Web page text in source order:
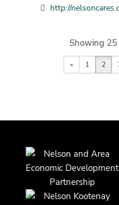
http://
Showing
« 1 2